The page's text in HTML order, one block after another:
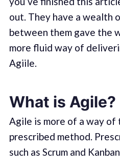
out. They have a wealth
between them gave the
more fluid way of
Agiile.
What is Agile?
Agile is more of a way of
prescribed method.
such as Scrum and